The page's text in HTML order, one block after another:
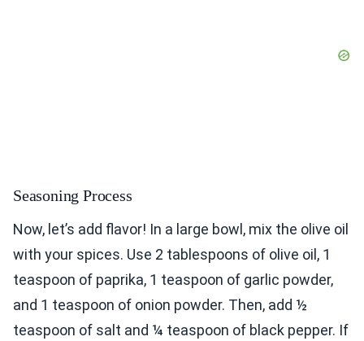
Seasoning Process
Now, let’s add flavor! In a large bowl, mix the olive oil
with your spices. Use 2 tablespoons of olive oil, 1
teaspoon of paprika, 1 teaspoon of garlic powder,
and 1 teaspoon of onion powder. Then, add ½
teaspoon of salt and ¼ teaspoon of black pepper. If